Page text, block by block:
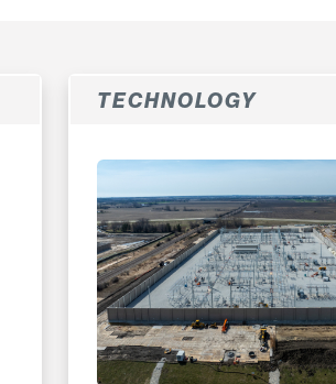
TECHNOLOGY